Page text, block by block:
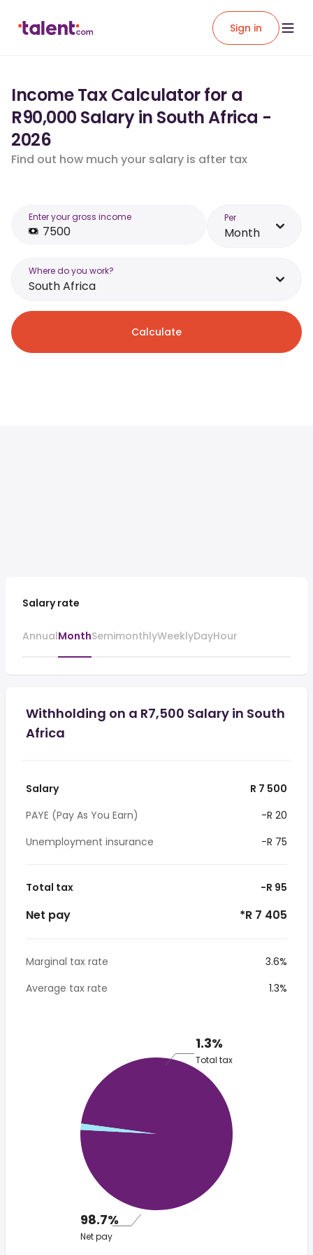
Sign in
Income Tax Calculator for a
R90,000 Salary in South Africa -
2026
Find out how much your salary is after tax
Enter your gross income Per
Month
Where do you work?
South Africa
Calculate
Salary rate
AnnualMonthSemimonthlyWeeklyDayHour
Withholding on a R7,500 Salary in South
Africa
Salary
R 7 500
PAYE (Pay As You Earn)
-R 20
Unemployment insurance
-R 75
Total tax -R 95
Net pay *R 7 405
Marginal tax rate
3.6%
Average tax rate
1.3%
1.3%
Total tax
98.7%
Net pay